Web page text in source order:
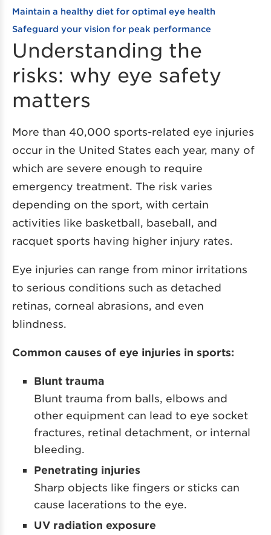
Maintain a healthy diet for optimal eye health
Safeguard your vision for peak performance
Understanding the
risks: why eye safety
matters
More than 40,000 sports-related eye injuries
occur in the United States each year, many of
which are severe enough to require
emergency treatment. The risk varies
depending on the sport, with certain
activities like basketball, baseball, and
racquet sports having higher injury rates.
Eye injuries can range from minor irritations
to serious conditions such as detached
retinas, corneal abrasions, and even
blindness.
Common causes of eye injuries in sports:
Blunt trauma
Blunt trauma from balls, elbows and
other equipment can lead to eye socket
fractures, retinal detachment, or internal
bleeding.
Penetrating injuries
Sharp objects like fingers or sticks can
cause lacerations to the eye.
UV radiation exposure